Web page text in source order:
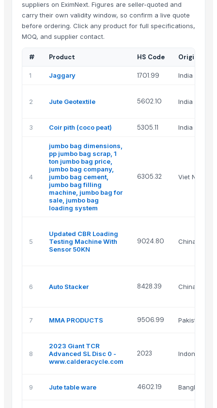
suppliers on EximNext. Figures are seller-quoted and
carry their own validity window, so confirm a live quote
before ordering. Click any product for full specifications,
MOQ, and supplier contact.
# Product HS Code Origin
1 Jaggary 1701.99 India
2 Jute Geotextile 5602.10 India
3 Coir pith (coco peat) 5305.11 India
4
jumbo bag dimensions,
pp jumbo bag scrap, 1
ton jumbo bag price,
jumbo bag company,
jumbo bag cement,
jumbo bag filling
machine, jumbo bag for
sale, jumbo bag
loading system
6305.32 Viet Nam
5
Updated CBR Loading
Testing Machine With
Sensor 50KN
9024.80 China
6 Auto Stacker 8428.39 China
7 MMA PRODUCTS 9506.99 Pakistan
8
2023 Giant TCR
Advanced SL Disc 0 -
www.calderacycle.com
2023 Indonesia
9 Jute table ware 4602.19 Bangladesh